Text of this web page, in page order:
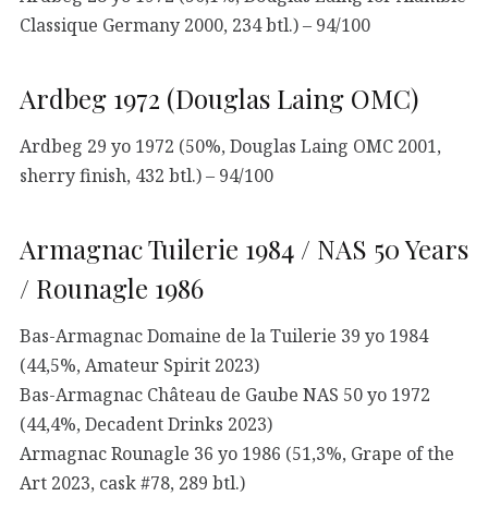
Classique Germany 2000, 234 btl.) – 94/100
Ardbeg 1972 (Douglas Laing OMC)
Ardbeg 29 yo 1972 (50%, Douglas Laing OMC 2001,
sherry finish, 432 btl.) – 94/100
Armagnac Tuilerie 1984 / NAS 50 Years
/ Rounagle 1986
Bas-Armagnac Domaine de la Tuilerie 39 yo 1984
(44,5%, Amateur Spirit 2023)
Bas-Armagnac Château de Gaube NAS 50 yo 1972
(44,4%, Decadent Drinks 2023)
Armagnac Rounagle 36 yo 1986 (51,3%, Grape of the
Art 2023, cask #78, 289 btl.)